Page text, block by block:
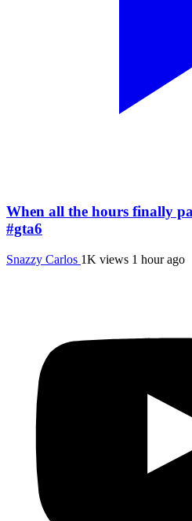
When all the hours finally
#gta6
Snazzy Carlos 1K views 1 hour ago